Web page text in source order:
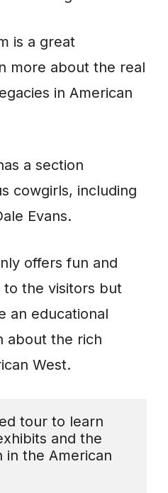
is a great
more about the real
in American
a section
cowgirls, including
Evans.
offers fun and
to the visitors but
an educational
about the rich
West.
tour to learn
and the
in the American